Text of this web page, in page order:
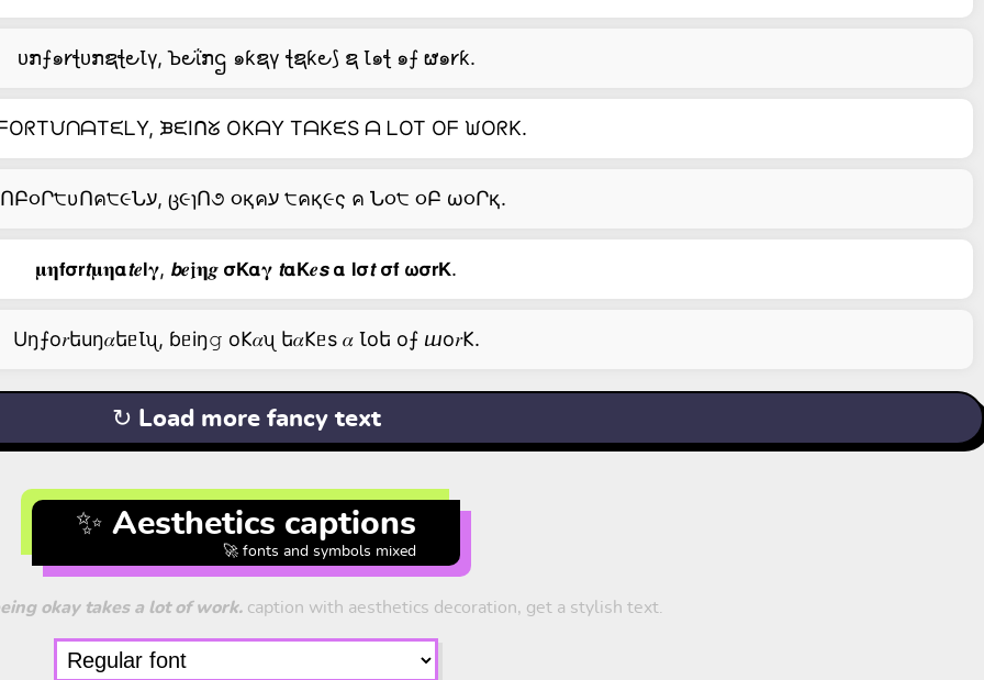
ᴜກ⨍๑𐑾ꞎᴜກຊꞎ౿Ꙇγ, Ꙏ౿ΐກဌ ๑ƙຊγ ꞎຊƙ౿⟆ ຊ Ꙇ๑ꞎ ๑⨍ ຜ๑𐑾ƙ.
ᙖᙓIᑎᘜ OKᗩY TᗩKᙓS ᗩ ᒪOT Oᖴ ᙎOᖇK.
ᑌՈԲ૦Ր੮υՈค੮૯Նע, ც૯ɿՈ૭ ૦қคע ੮คқ૯ς ค Ն૦੮ ૦Բ ω૦Րқ.
𝛍𝛈𝗳𝞂𝗿𝙩𝛍𝛈𝝰𝙩𝒆𝗹𝛄, 𝙗𝒆𝖏𝛈𝒈 𝞂𝗞𝝰𝛄 𝙩𝝰𝗞𝒆𝙨 𝝰 𝗹𝞂𝙩 𝞂𝗳 𝞈𝞂𝗿𝗞.
Uŋ⨍о𝑟եuŋ𝛼եᥱꙆᦴ, ɓᥱiŋ𝚐 о𐌊𝛼ᦴ ե𝛼𐌊ᥱs 𝛼 Ꙇоե о⨍ ⴍо𝑟𐌊.
↻ Load more fancy text
✨ Aesthetics captions
🚀 fonts and symbols mixed
okay takes a lot of work.caption with aesthetics decoration, get a stylish text.